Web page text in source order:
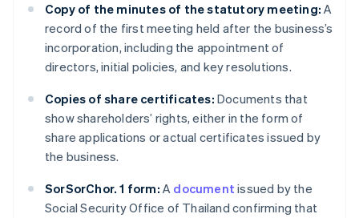
Copy of the minutes of the statutory meeting: A
record of the first meeting held after the business’s
incorporation, including the appointment of
directors, initial policies, and key resolutions.
Copies of share certificates: Documents that
show shareholders’ rights, either in the form of
share applications or actual certificates issued by
the business.
SorSorChor. 1 form: A document issued by the
Social Security Office of Thailand confirming that